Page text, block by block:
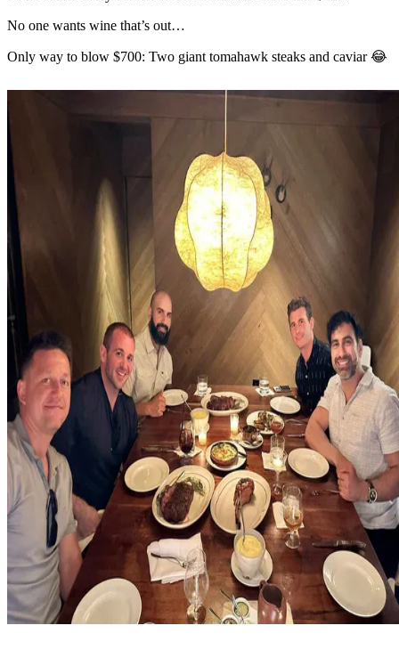
No one wants wine that’s out…
Only way to blow $700: Two giant tomahawk steaks and caviar 😂